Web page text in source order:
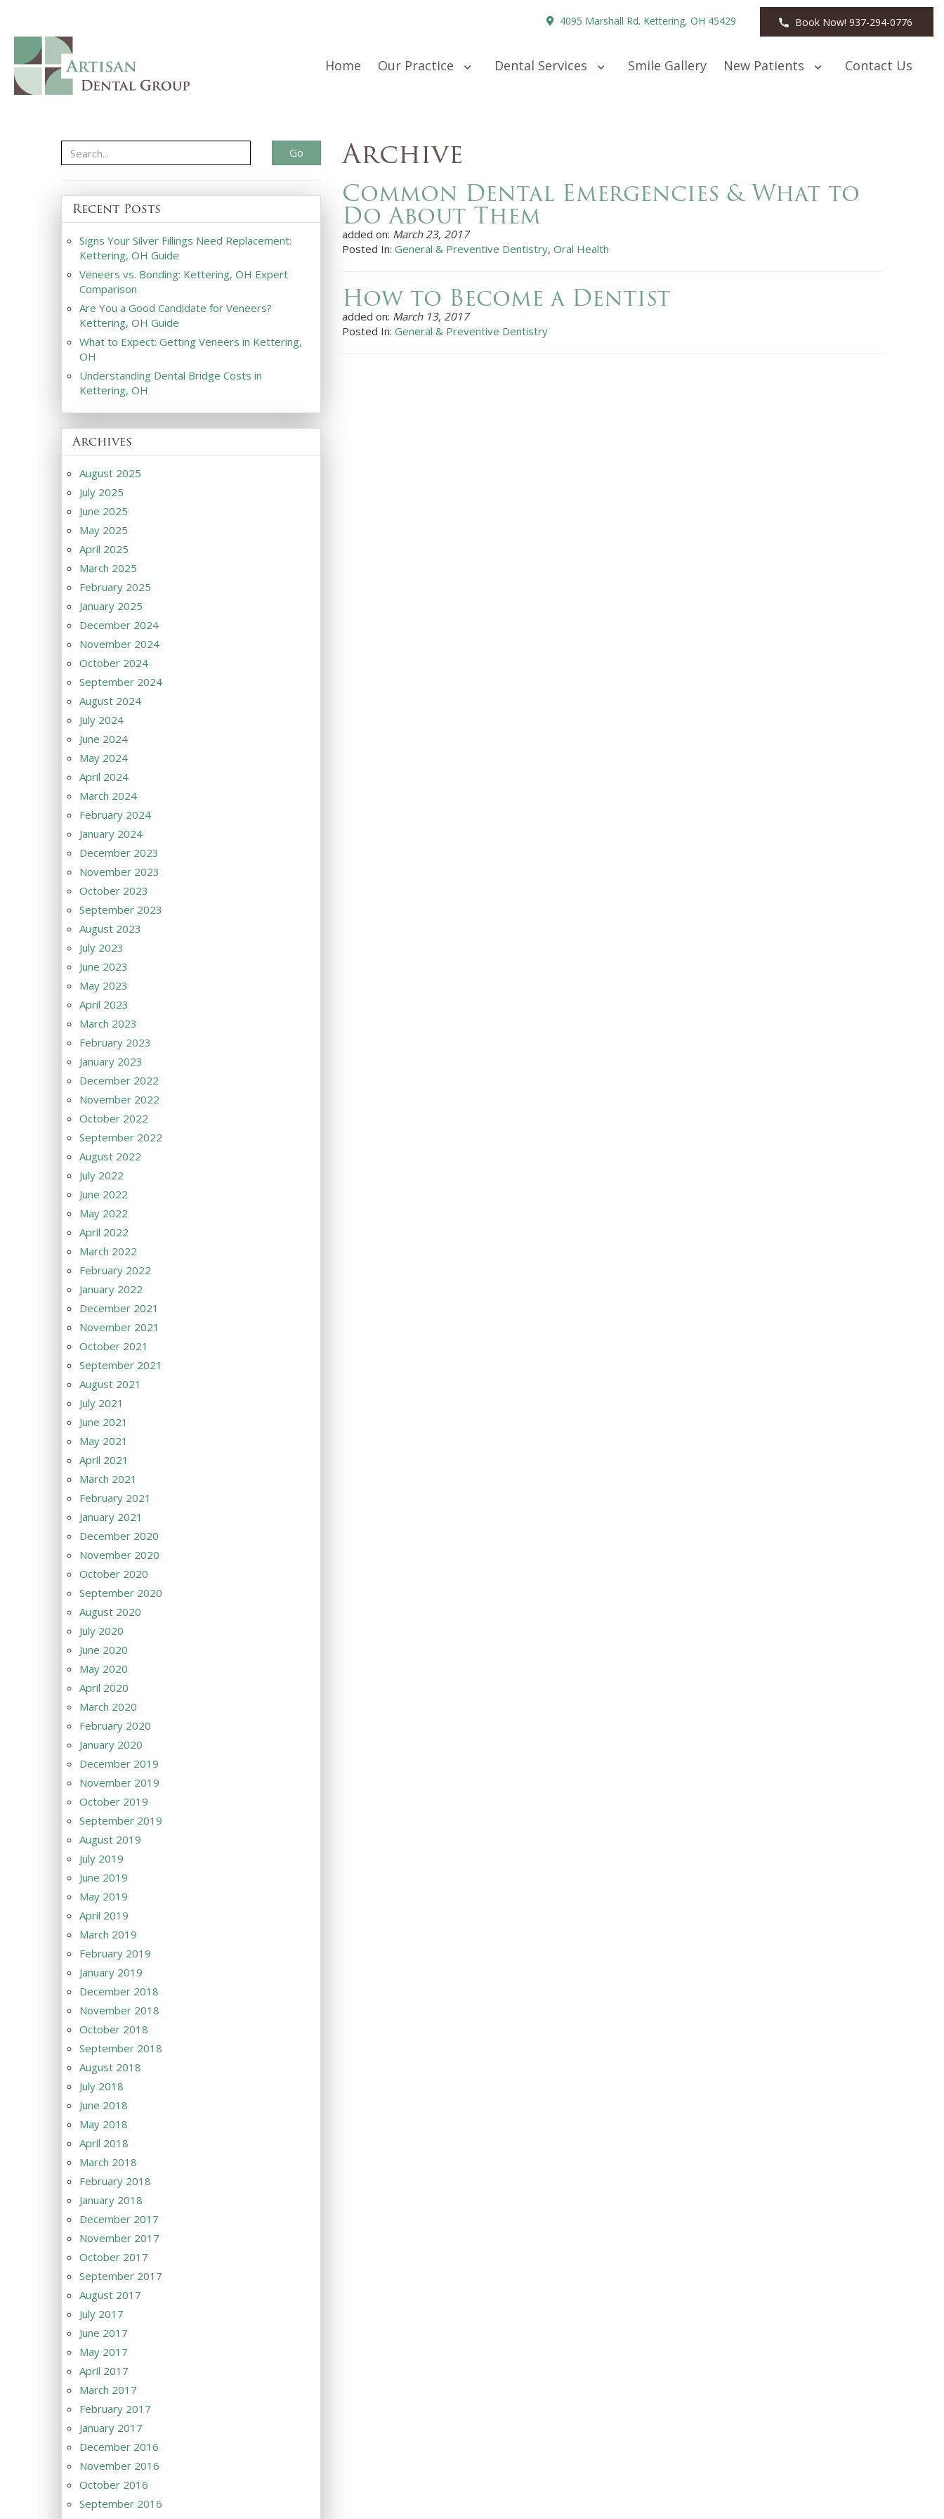
4095 Marshall Rd. Kettering, OH 45429 Book Now! 937-294-0776
Home Our Practice Dental Services Smile Gallery New Patients Contact Us
Archive
Common Dental Emergencies & What to
Do About Them
added on: March 23, 2017
Posted In: General & Preventive Dentistry, Oral Health
How to Become a Dentist
added on: March 13, 2017
Posted In: General & Preventive Dentistry
Go
Recent Posts
Signs Your Silver Fillings Need Replacement:
Kettering, OH Guide
Veneers vs. Bonding: Kettering, OH Expert
Comparison
Are You a Good Candidate for Veneers?
Kettering, OH Guide
What to Expect: Getting Veneers in Kettering,
OH
Understanding Dental Bridge Costs in
Kettering, OH
Archives
August 2025
July 2025
June 2025
May 2025
April 2025
March 2025
February 2025
January 2025
December 2024
November 2024
October 2024
September 2024
August 2024
July 2024
June 2024
May 2024
April 2024
March 2024
February 2024
January 2024
December 2023
November 2023
October 2023
September 2023
August 2023
July 2023
June 2023
May 2023
April 2023
March 2023
February 2023
January 2023
December 2022
November 2022
October 2022
September 2022
August 2022
July 2022
June 2022
May 2022
April 2022
March 2022
February 2022
January 2022
December 2021
November 2021
October 2021
September 2021
August 2021
July 2021
June 2021
May 2021
April 2021
March 2021
February 2021
January 2021
December 2020
November 2020
October 2020
September 2020
August 2020
July 2020
June 2020
May 2020
April 2020
March 2020
February 2020
January 2020
December 2019
November 2019
October 2019
September 2019
August 2019
July 2019
June 2019
May 2019
April 2019
March 2019
February 2019
January 2019
December 2018
November 2018
October 2018
September 2018
August 2018
July 2018
June 2018
May 2018
April 2018
March 2018
February 2018
January 2018
December 2017
November 2017
October 2017
September 2017
August 2017
July 2017
June 2017
May 2017
April 2017
March 2017
February 2017
January 2017
December 2016
November 2016
October 2016
September 2016